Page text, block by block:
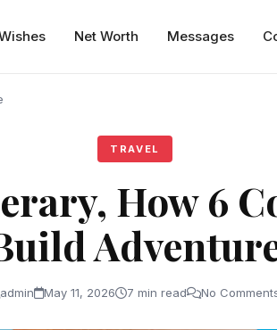
Net Worth Messages
TRAVEL
How 6
admin May 11, 2026 7 min read No